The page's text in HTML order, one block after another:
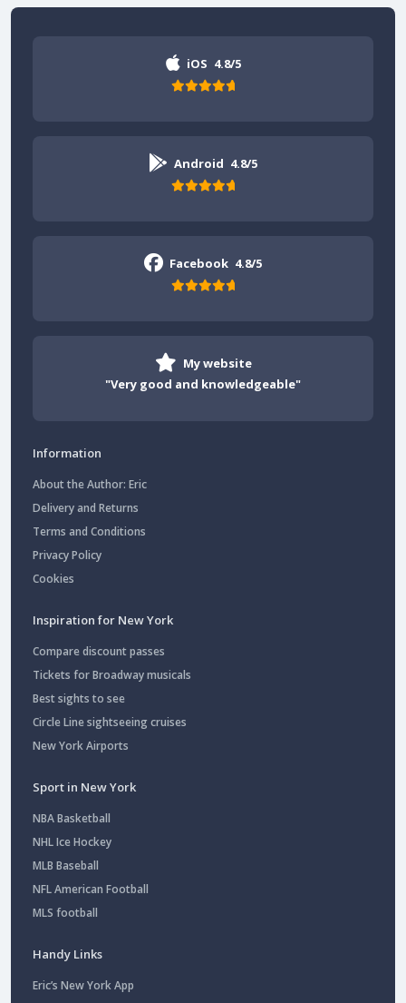
iOS 4.8/5
Android 4.8/5
Facebook 4.8/5
My website
"Very good and knowledgeable"
Information
About the Author: Eric
Delivery and Returns
Terms and Conditions
Privacy Policy
Cookies
Inspiration for New York
Compare discount passes
Tickets for Broadway musicals
Best sights to see
Circle Line sightseeing cruises
New York Airports
Sport in New York
NBA Basketball
NHL Ice Hockey
MLB Baseball
NFL American Football
MLS football
Handy Links
Eric’s New York App